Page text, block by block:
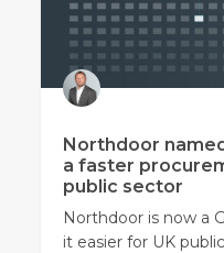
Northdoor
a faster
public sector
Northdoor is now a
it easier for UK